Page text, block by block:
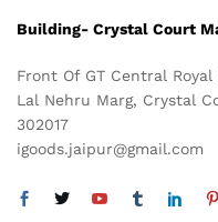
Building- Crystal Court
Front Of GT Central
Lal Nehru Marg, Crystal
302017
igoods.jaipur@gmail.com